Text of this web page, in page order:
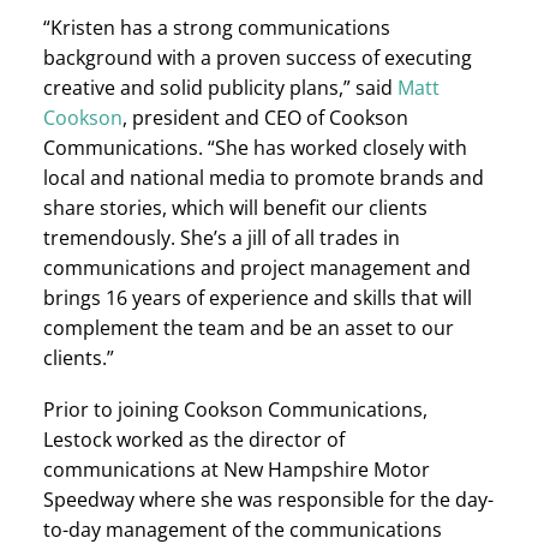
“Kristen has a strong communications
background with a proven success of executing
creative and solid publicity plans,” said Matt
Cookson, president and CEO of Cookson
Communications. “She has worked closely with
local and national media to promote brands and
share stories, which will benefit our clients
tremendously. She’s a jill of all trades in
communications and project management and
brings 16 years of experience and skills that will
complement the team and be an asset to our
clients.”
Prior to joining Cookson Communications,
Lestock worked as the director of
communications at New Hampshire Motor
Speedway where she was responsible for the day-
to-day management of the communications